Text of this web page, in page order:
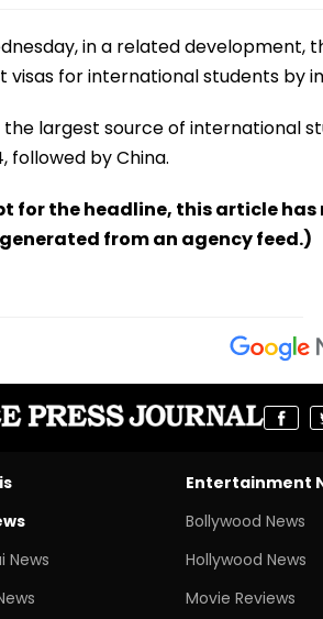
in a related development,
visas for international students by
the largest source of international
followed by China.
for the headline, this article
from an agency feed.)
News
Entertainment
Bollywood News
Hollywood News
Movie Reviews